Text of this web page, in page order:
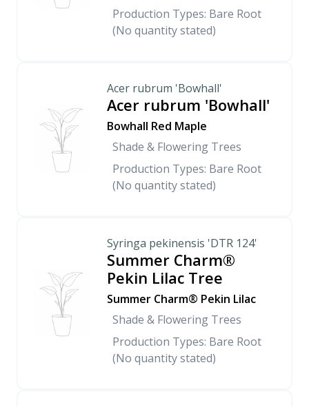
Production Types: Bare Root
(No quantity stated)
Acer rubrum 'Bowhall'
Acer rubrum 'Bowhall'
Bowhall Red Maple
Shade & Flowering Trees
Production Types: Bare Root
(No quantity stated)
Syringa pekinensis 'DTR 124'
Summer Charm®
Pekin Lilac Tree
Summer Charm® Pekin Lilac
Shade & Flowering Trees
Production Types: Bare Root
(No quantity stated)